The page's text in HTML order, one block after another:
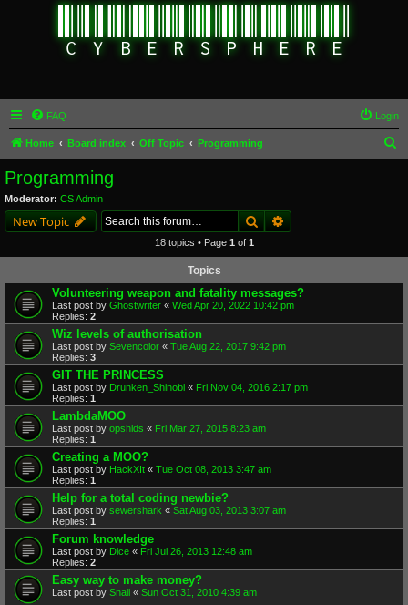
FAQ Login
Home Board index Off Topic Programming
Programming
Moderator: CS Admin
New Topic Search
18 topics • Page 1 of 1
Topics
Volunteering weapon and fatality messages?
Last post by Ghostwriter « Wed Apr 20, 2022 10:42 pm
Replies: 2
Wiz levels of authorisation
Last post by Sevencolor « Tue Aug 22, 2017 9:42 pm
Replies: 3
GIT THE PRINCESS
Last post by Drunken_Shinobi « Fri Nov 04, 2016 2:17 pm
Replies: 1
LambdaMOO
Last post by opshlds « Fri Mar 27, 2015 8:23 am
Replies: 1
Creating a MOO?
Last post by HackXIt « Tue Oct 08, 2013 3:47 am
Replies: 1
Help for a total coding newbie?
Last post by sewershark « Sat Aug 03, 2013 3:07 am
Replies: 1
Forum knowledge
Last post by Dice « Fri Jul 26, 2013 12:48 am
Replies: 2
Easy way to make money?
Last post by Snall « Sun Oct 31, 2010 4:39 am